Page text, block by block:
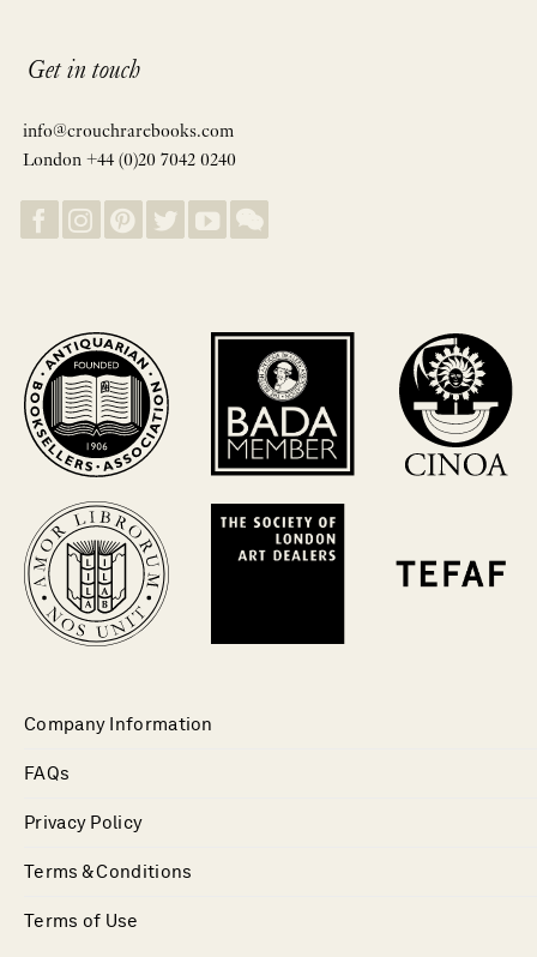
Get in touch
info@crouchrarebooks.com
London +44 (0)20 7042 0240
Company Information
FAQs
Privacy Policy
Terms & Conditions
Terms of Use